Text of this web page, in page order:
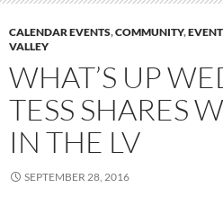
CALENDAR EVENTS,COMMUNITY,
VALLEY
WHAT’S UP
TESS SHARES
IN THE LV
SEPTEMBER 28, 2016